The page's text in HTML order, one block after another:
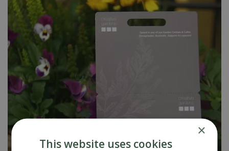
×
This website uses cookies